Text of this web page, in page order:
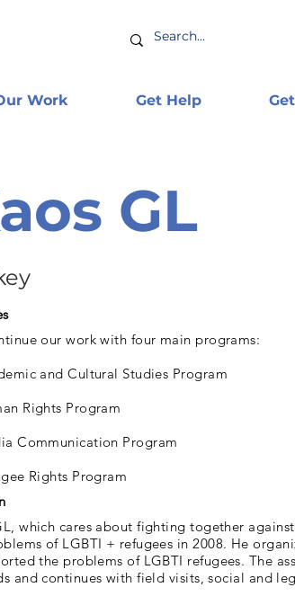
Work Get Help
GL
our work with four main programs:
and Cultural Studies Program
Rights Program
Communication Program
Rights Program
which cares about fighting together
of LGBTI + refugees in 2008. He
the problems of LGBTI refugees. The
and continues with field visits, social and